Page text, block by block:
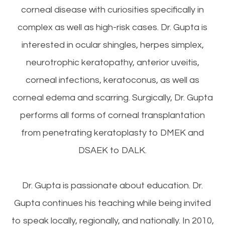
corneal disease with curiosities specifically in
complex as well as high-risk cases. Dr. Gupta is
interested in ocular shingles, herpes simplex,
neurotrophic keratopathy, anterior uveitis,
corneal infections, keratoconus, as well as
corneal edema and scarring. Surgically, Dr. Gupta
performs all forms of corneal transplantation
from penetrating keratoplasty to DMEK and
DSAEK to DALK.
Dr. Gupta is passionate about education. Dr.
Gupta continues his teaching while being invited
to speak locally, regionally, and nationally. In 2010,